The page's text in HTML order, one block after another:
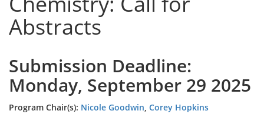
Abstracts
Submission Deadline:
Monday, September 29 2025
Program Chair(s): Nicole Goodwin, Corey Hopkins